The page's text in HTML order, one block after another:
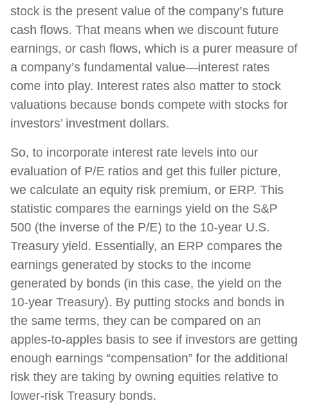
stock is the present value of the company’s future
cash flows. That means when we discount future
earnings, or cash flows, which is a purer measure of
a company’s fundamental value—interest rates
come into play. Interest rates also matter to stock
valuations because bonds compete with stocks for
investors’ investment dollars.
So, to incorporate interest rate levels into our
evaluation of P/E ratios and get this fuller picture,
we calculate an equity risk premium, or ERP. This
statistic compares the earnings yield on the S&P
500 (the inverse of the P/E) to the 10-year U.S.
Treasury yield. Essentially, an ERP compares the
earnings generated by stocks to the income
generated by bonds (in this case, the yield on the
10-year Treasury). By putting stocks and bonds in
the same terms, they can be compared on an
apples-to-apples basis to see if investors are getting
enough earnings “compensation” for the additional
risk they are taking by owning equities relative to
lower-risk Treasury bonds.